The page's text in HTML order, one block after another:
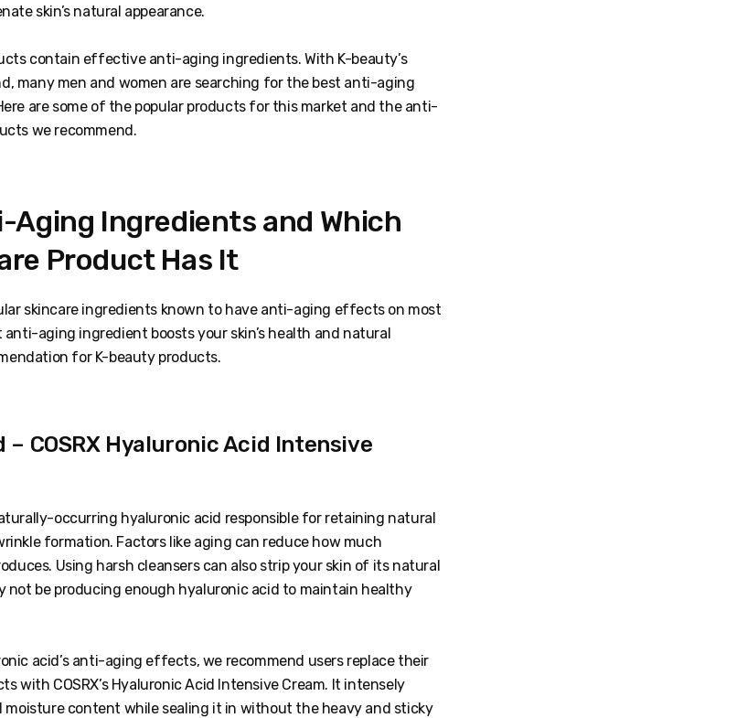
skin’s natural appearance.
contain effective anti-aging ingredients. With K-beauty’s
many men and women are searching for the best anti-aging
are some of the popular products for this market and the anti-
we recommend.
Aging Ingredients and Which
Product Has It
skincare ingredients known to have anti-aging effects on most
anti-aging ingredient boosts your skin’s health and natural
for K-beauty products.
– COSRX Hyaluronic Acid Intensive
occurring hyaluronic acid responsible for retaining natural
formation. Factors like aging can reduce how much
Using harsh cleansers can also strip your skin of its natural
not be producing enough hyaluronic acid to maintain healthy
acid’s anti-aging effects, we recommend users replace their
with COSRX’s Hyaluronic Acid Intensive Cream. It intensely
moisture content while sealing it in without the heavy and sticky